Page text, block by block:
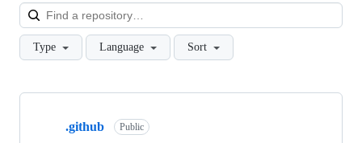
Type Language Sort
Showing
.github Public